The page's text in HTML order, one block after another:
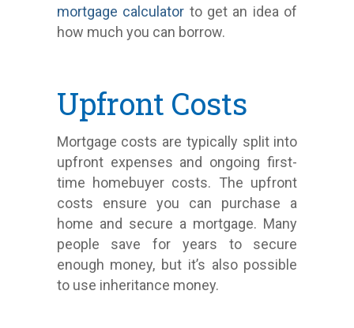
mortgage calculator to get an idea of
how much you can borrow.
Upfront Costs
Mortgage costs are typically split into
upfront expenses and ongoing first-
time homebuyer costs. The upfront
costs ensure you can purchase a
home and secure a mortgage. Many
people save for years to secure
enough money, but it’s also possible
to use inheritance money.